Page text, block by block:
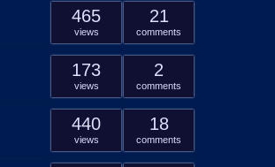
465
views
21
comments
173
views
2
comments
440
views
18
comments